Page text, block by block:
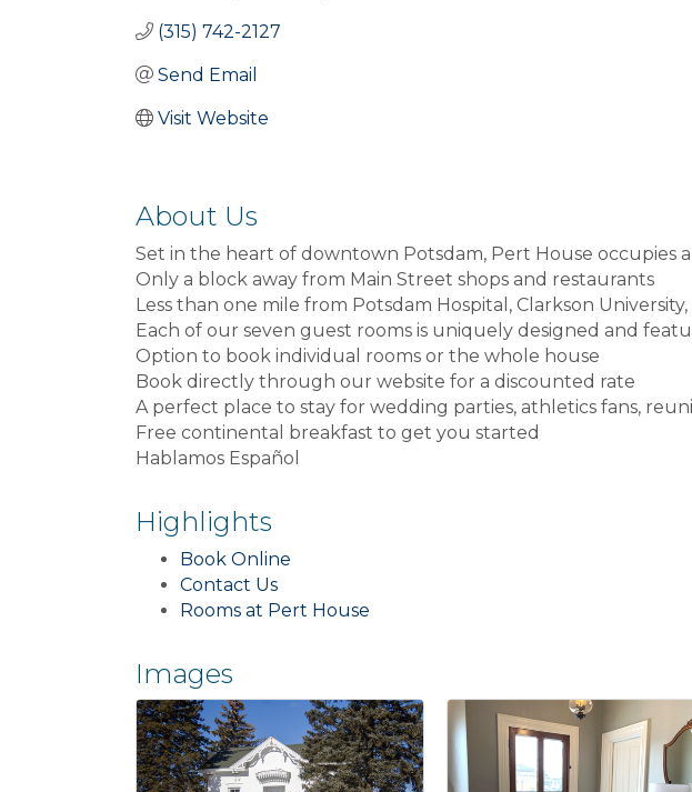
(315) 742-2127
Send Email
Visit Website
About Us
Set in the heart of downtown Potsdam, Pert House
Only a block away from Main Street shops and restaurants
Less than one mile from Potsdam Hospital, Clarkson
Each of our seven guest rooms is uniquely designed and
Option to book individual rooms or the whole house
Book directly through our website for a discounted rate
A perfect place to stay for wedding parties, athletics fans,
Free continental breakfast to get you started
Hablamos Español
Highlights
Book Online
Contact Us
Rooms at Pert House
Images